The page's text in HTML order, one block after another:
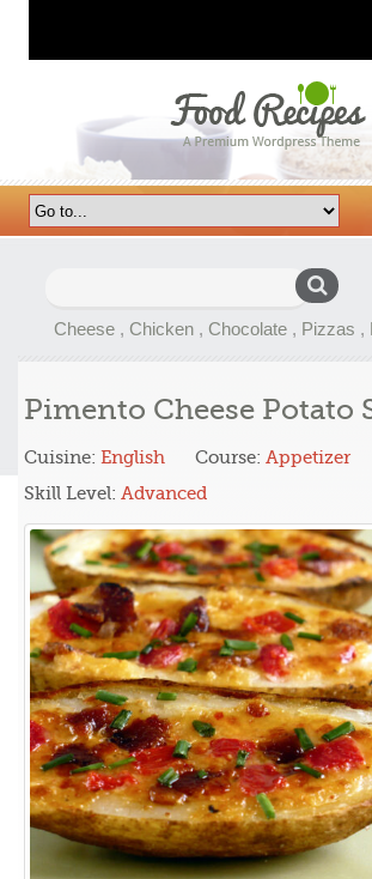
Cheese, Chicken, Chocolate, Pizzas ,
Pimento Cheese Potato
Cuisine: English Course: Appetizer
Skill Level: Advanced